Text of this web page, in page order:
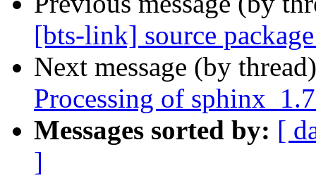
[bts-link] source
Next message (by
Processing of
Messages sorted by: [
]